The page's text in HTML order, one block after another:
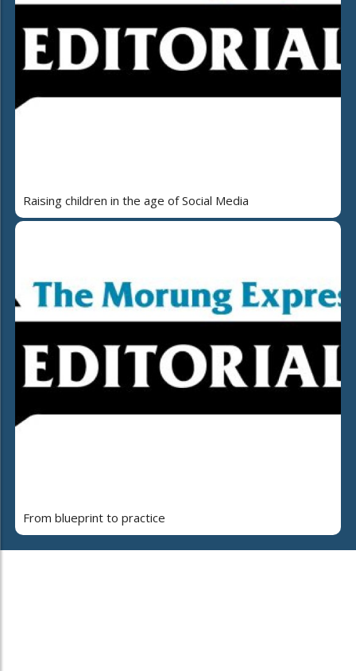
Raising children in the age of Social Media
From blueprint to practice